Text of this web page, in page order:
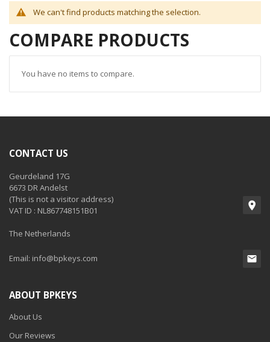
We can't find products matching the selection.
COMPARE PRODUCTS
You have no items to compare.
CONTACT US
Geurdeland 17G
6673 DR Andelst
(This is not a visitor address)
VAT ID : NL867748151B01
The Netherlands
Email: info@bpkeys.com
ABOUT BPKEYS
About Us
Our Reviews